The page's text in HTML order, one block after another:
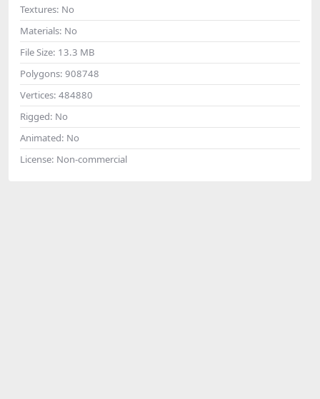
Textures: No
Materials: No
File Size: 13.3 MB
Polygons: 908748
Vertices: 484880
Rigged: No
Animated: No
License: Non-commercial